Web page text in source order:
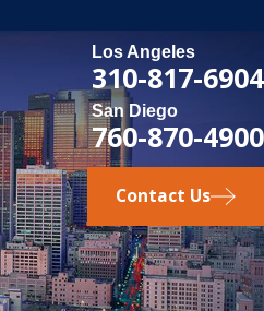
Los Angeles
310-817-6904
San Diego
760-870-4900
Contact Us